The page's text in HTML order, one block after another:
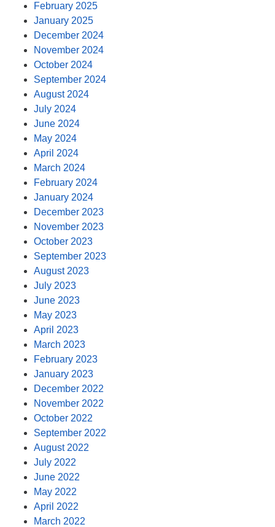
February 2025
January 2025
December 2024
November 2024
October 2024
September 2024
August 2024
July 2024
June 2024
May 2024
April 2024
March 2024
February 2024
January 2024
December 2023
November 2023
October 2023
September 2023
August 2023
July 2023
June 2023
May 2023
April 2023
March 2023
February 2023
January 2023
December 2022
November 2022
October 2022
September 2022
August 2022
July 2022
June 2022
May 2022
April 2022
March 2022